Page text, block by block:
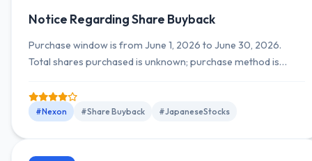
Notice Regarding Share Buyback
Purchase window is from June 1, 2026 to June 30, 2026.
Total shares purchased is unknown; purchase method is
purchase value is unknown.
#Nexon #Share Buyback #JapaneseStocks